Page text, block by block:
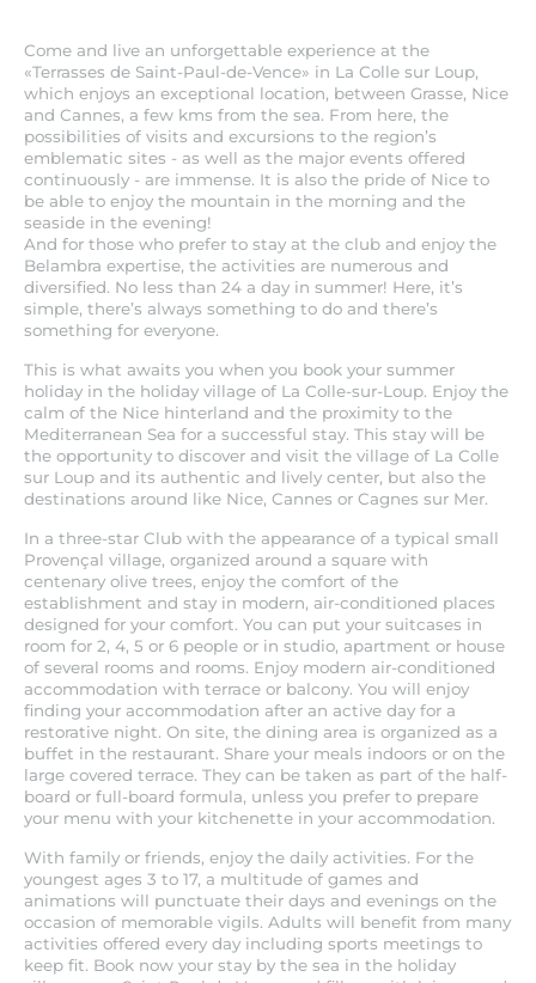
Come and live an unforgettable experience at the
«Terrasses de Saint-Paul-de-Vence» in La Colle sur Loup,
which enjoys an exceptional location, between Grasse, Nice
and Cannes, a few kms from the sea. From here, the
possibilities of visits and excursions to the region’s
emblematic sites - as well as the major events offered
continuously - are immense. It is also the pride of Nice to
be able to enjoy the mountain in the morning and the
seaside in the evening!
And for those who prefer to stay at the club and enjoy the
Belambra expertise, the activities are numerous and
diversified. No less than 24 a day in summer! Here, it’s
simple, there’s always something to do and there’s
something for everyone.
This is what awaits you when you book your summer
holiday in the holiday village of La Colle-sur-Loup. Enjoy the
calm of the Nice hinterland and the proximity to the
Mediterranean Sea for a successful stay. This stay will be
the opportunity to discover and visit the village of La Colle
sur Loup and its authentic and lively center, but also the
destinations around like Nice, Cannes or Cagnes sur Mer.
In a three-star Club with the appearance of a typical small
Provençal village, organized around a square with
centenary olive trees, enjoy the comfort of the
establishment and stay in modern, air-conditioned places
designed for your comfort. You can put your suitcases in
room for 2, 4, 5 or 6 people or in studio, apartment or house
of several rooms and rooms. Enjoy modern air-conditioned
accommodation with terrace or balcony. You will enjoy
finding your accommodation after an active day for a
restorative night. On site, the dining area is organized as a
buffet in the restaurant. Share your meals indoors or on the
large covered terrace. They can be taken as part of the half-
board or full-board formula, unless you prefer to prepare
your menu with your kitchenette in your accommodation.
With family or friends, enjoy the daily activities. For the
youngest ages 3 to 17, a multitude of games and
animations will punctuate their days and evenings on the
occasion of memorable vigils. Adults will benefit from many
activities offered every day including sports meetings to
keep fit. Book now your stay by the sea in the holiday